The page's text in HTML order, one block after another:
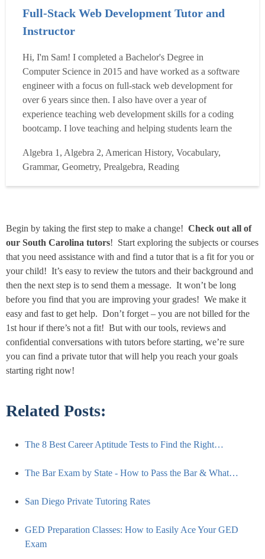
Full-Stack Web Development Tutor and
Instructor
Hi, I'm Sam! I completed a Bachelor's Degree in
Computer Science in 2015 and have worked as a software
engineer with a focus on full-stack web development for
over 6 years since then. I also have over a year of
experience teaching web development skills for a coding
bootcamp. I love teaching and helping students learn the
people and I am a very curious person, so I like sharing
what I've learned over the years with others. I was l...
Read more
Algebra 1, Algebra 2, American History, Vocabulary,
Grammar, Geometry, Prealgebra, Reading
Begin by taking the first step to make a change! Check out all of
our South Carolina tutors! Start exploring the subjects or courses
that you need assistance with and find a tutor that is a fit for you or
your child! It’s easy to review the tutors and their background and
then the next step is to send them a message. It won’t be long
before you find that you are improving your grades! We make it
easy and fast to get help. Don’t forget – you are not billed for the
1st hour if there’s not a fit! But with our tools, reviews and
confidential conversations with tutors before starting, we’re sure
you can find a private tutor that will help you reach your goals
starting right now!
Related Posts:
The 8 Best Career Aptitude Tests to Find the Right…
The Bar Exam by State - How to Pass the Bar & What…
San Diego Private Tutoring Rates
GED Preparation Classes: How to Easily Ace Your GED
Exam